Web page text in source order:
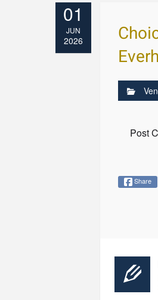
01
JUN
2026
Post
Share